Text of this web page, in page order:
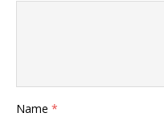
Name *